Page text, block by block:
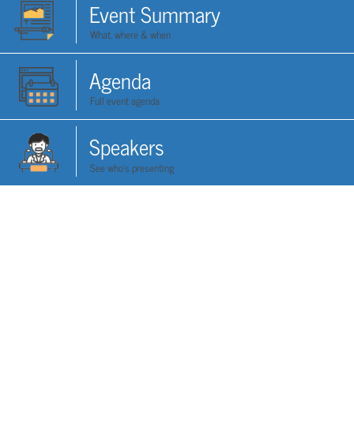
Event Summary
What, where & when
Agenda
Full event agenda
Speakers
See who's presenting